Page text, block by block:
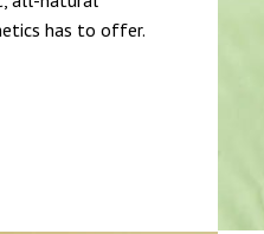
has to offer.